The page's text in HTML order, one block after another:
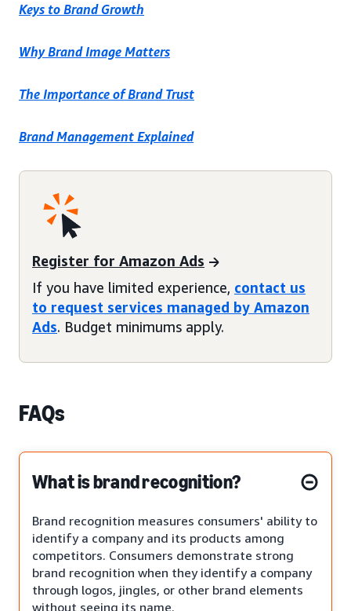
Keys to Brand Growth
Why Brand Image Matters
The Importance of Brand Trust
Brand Management Explained
Register for Amazon Ads
If you have limited experience, contact us
to request services managed by Amazon
Ads. Budget minimums apply.
FAQs
What is brand recognition?
Brand recognition measures consumers' ability to
identify a company and its products among
competitors. Consumers demonstrate strong
brand recognition when they identify a company
through logos, jingles, or other brand elements
without seeing its name.